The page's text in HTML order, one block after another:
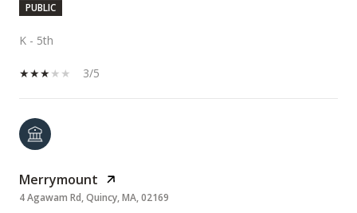
PUBLIC
K - 5th
3/5
Merrymount
4 Agawam Rd, Quincy, MA, 02169